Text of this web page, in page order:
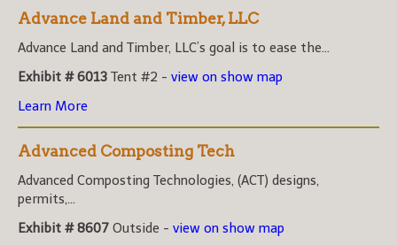
Advance Land and Timber, LLC
Advance Land and Timber, LLC’s goal is to ease the...
Exhibit # 6013 Tent #2 - view on show map
Learn More
Advanced Composting Tech
Advanced Composting Technologies, (ACT) designs,
permits,...
Exhibit # 8607 Outside - view on show map